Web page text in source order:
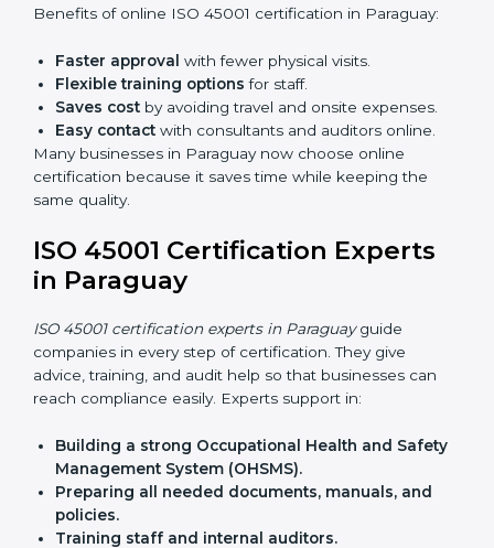
OHSMS work and helps companies stay compliant
with ease.
ISO 45001 Certification Online
in Paraguay
online in Paraguay. The online method is fast, simple,
and budget-friendly. With digital tools, companies can
join audits, training, and meetings without travel.
Benefits of online ISO 45001 certification in Paraguay:
Faster approval
with fewer physical visits.
Flexible training options
for staff.
Easy contact
with consultants and auditors online.
Many businesses in Paraguay now choose online
certification because it saves time while keeping the
same quality.